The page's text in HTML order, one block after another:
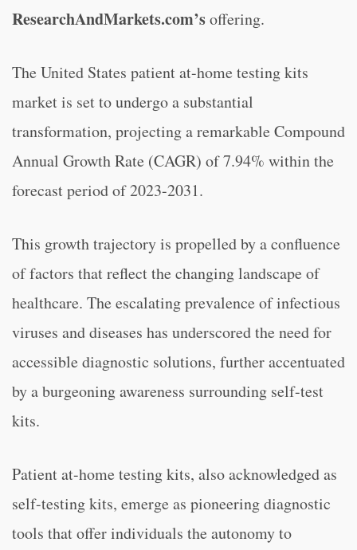
ResearchAndMarkets.com’soffering.
The United States patient at-home testing kits
market is set to undergo a substantial
transformation, projecting a remarkable Compound
Annual Growth Rate (CAGR) of 7.94% within the
forecast period of 2023-2031.
This growth trajectory is propelled by a confluence
of factors that reflect the changing landscape of
healthcare. The escalating prevalence of infectious
viruses and diseases has underscored the need for
accessible diagnostic solutions, further accentuated
by a burgeoning awareness surrounding self-test
kits.
Patient at-home testing kits, also acknowledged as
self-testing kits, emerge as pioneering diagnostic
tools that offer individuals the autonomy to